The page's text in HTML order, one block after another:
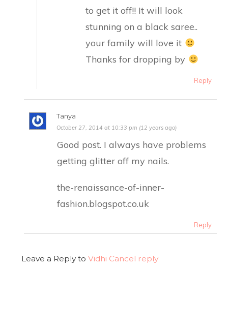
to get it off!! It will look
stunning on a black saree..
your family will love it
Thanks for dropping by
Reply
Tanya
October 27, 2014 at 10:33 pm (12 years ago)
Good post. I always have problems
getting glitter off my nails.
the-renaissance-of-inner-
fashion.blogspot.co.uk
Reply
Leave a Reply toVidhi Cancel reply